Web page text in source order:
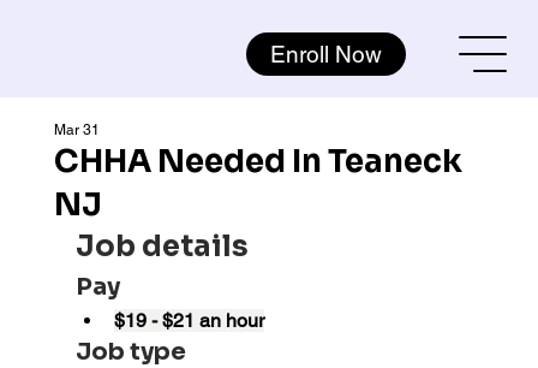
Enroll Now
CHHA Needed In Teaneck
NJ
Mar 31
Job details
Pay
$19 - $21 an hour
Job type